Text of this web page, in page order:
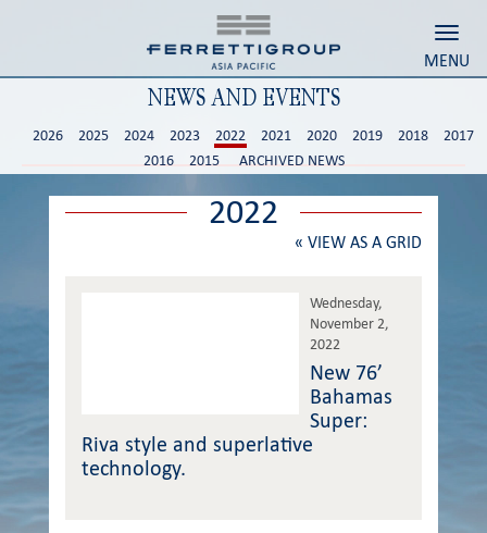
MENU
NEWS AND EVENTS
2026 2025 2024 2023 2022 2021 2020 2019 2018
2017
2016
2015 ARCHIVED NEWS
2022
« VIEW AS A GRID
Wednesday,
November 2,
2022
New 76’
Bahamas
Super:
Riva style and superlative
technology.